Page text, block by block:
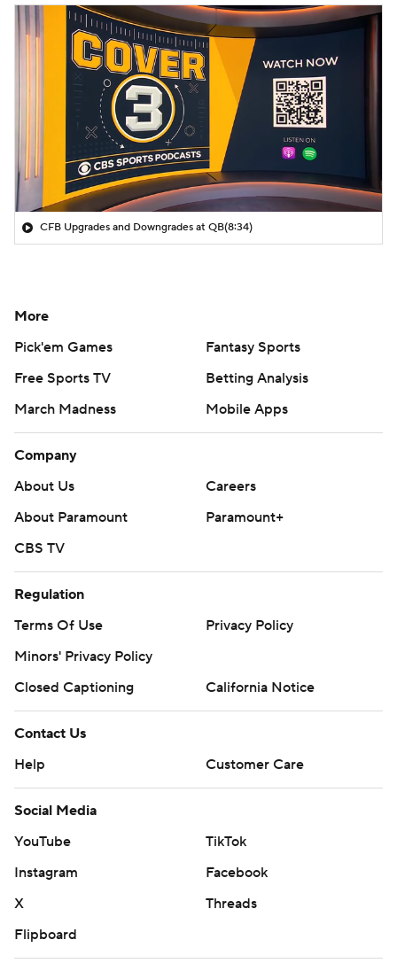
CFB Upgrades and Downgrades at QB(8:34)
More
Pick'em Games
Fantasy Sports
Free Sports TV
Betting Analysis
March Madness
Mobile Apps
Company
About Us
Careers
About Paramount
Paramount+
CBS TV
Regulation
Terms Of Use
Privacy Policy
Minors' Privacy Policy
Closed Captioning
California Notice
Contact Us
Help
Customer Care
Social Media
YouTube
TikTok
Instagram
Facebook
X
Threads
Flipboard